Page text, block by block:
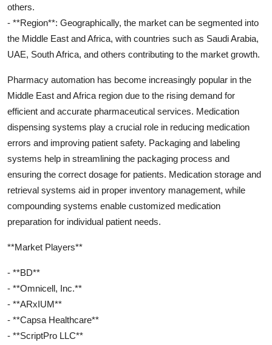
others.
- **Region**: Geographically, the market can be segmented into
the Middle East and Africa, with countries such as Saudi Arabia,
UAE, South Africa, and others contributing to the market growth.
Pharmacy automation has become increasingly popular in the
Middle East and Africa region due to the rising demand for
efficient and accurate pharmaceutical services. Medication
dispensing systems play a crucial role in reducing medication
errors and improving patient safety. Packaging and labeling
systems help in streamlining the packaging process and
ensuring the correct dosage for patients. Medication storage and
retrieval systems aid in proper inventory management, while
compounding systems enable customized medication
preparation for individual patient needs.
**Market Players**
- **BD**
- **Omnicell, Inc.**
- **ARxIUM**
- **Capsa Healthcare**
- **ScriptPro LLC**